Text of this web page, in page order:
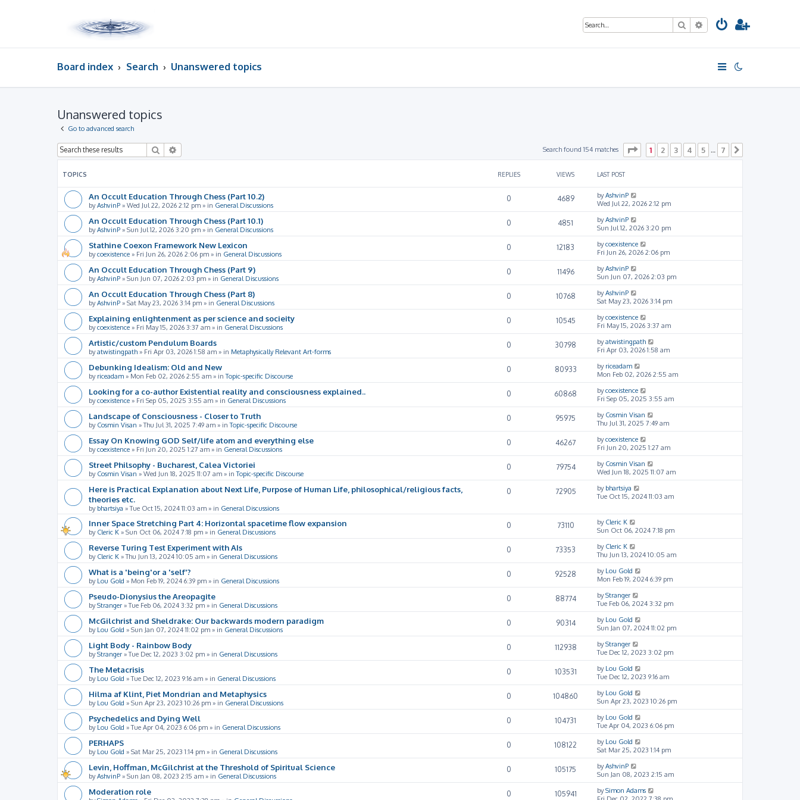
SearchAdvanced search
Board index Search Unanswered topics
Unanswered topics
Go to advanced search
Search Search found 154 matches Page of 7
1 2 3 4 5 7
TOPICS REPLIES VIEWS LAST POST
An Occult Education Through Chess (Part 10.2)
byAshvinP » Wed Jul 22, 2026 2:12 pm » in General Discussions
0 4689 byAshvinP
Wed Jul 22, 2026 2:12 pm
An Occult Education Through Chess (Part 10.1)
byAshvinP » Sun Jul 12, 2026 3:20 pm » in General Discussions
0 4851 byAshvinP
Sun Jul 12, 2026 3:20 pm
Stathine Coexon Framework New Lexicon
bycoexistence » Fri Jun 26, 2026 2:06 pm » in General Discussions
0 12183 bycoexistence
Fri Jun 26, 2026 2:06 pm
An Occult Education Through Chess (Part 9)
byAshvinP » Sun Jun 07, 2026 2:03 pm » in General Discussions
0 11496 byAshvinP
Sun Jun 07, 2026 2:03 pm
An Occult Education Through Chess (Part 8)
byAshvinP » Sat May 23, 2026 3:14 pm » in General Discussions
0 10768 byAshvinP
Sat May 23, 2026 3:14 pm
Explaining enlightenment as per science and socieity
bycoexistence » Fri May 15, 2026 3:37 am » in General Discussions
0 10545 bycoexistence
Fri May 15, 2026 3:37 am
Artistic/custom Pendulum Boards
byatwistingpath » Fri Apr 03, 2026 1:58 am » in Metaphysically Relevant Art-forms
0 30798 byatwistingpath
Fri Apr 03, 2026 1:58 am
Debunking Idealism: Old and New
by riceadam » Mon Feb 02, 2026 2:55 am » inTopic-specific Discourse
0 80933 by riceadam
Mon Feb 02, 2026 2:55 am
Looking for a co-author Existential reality and consciousness explained..
bycoexistence » Fri Sep 05, 2025 3:55 am » in General Discussions
0 60868 bycoexistence
Fri Sep 05, 2025 3:55 am
Landscape of Consciousness - Closer to Truth
by Cosmin Visan »Thu Jul 31, 2025 7:49 am » inTopic-specific Discourse
0 95975 by Cosmin Visan
Thu Jul 31, 2025 7:49 am
Essay On Knowing GOD Self/life atom and everything else
bycoexistence » Fri Jun 20, 2025 1:27 am » in General Discussions
0 46267 bycoexistence
Fri Jun 20, 2025 1:27 am
Street Philsophy - Bucharest, Calea Victoriei
by Cosmin Visan » Wed Jun 18, 2025 11:07 am » inTopic-specific Discourse
0 79754 by Cosmin Visan
Wed Jun 18, 2025 11:07 am
Here is Practical Explanation about Next Life, Purpose of Human Life, philosophical/religious facts,
theories etc.
by bhartsiya »Tue Oct 15, 2024 11:03 am » in General Discussions
0 72905 by bhartsiya
Tue Oct 15, 2024 11:03 am
Inner Space Stretching Part 4: Horizontal spacetime flow expansion
by Cleric K » Sun Oct 06, 2024 7:18 pm » in General Discussions
0 73110 by Cleric K
Sun Oct 06, 2024 7:18 pm
Reverse Turing Test Experiment with AIs
by Cleric K »Thu Jun 13, 2024 10:05 am » in General Discussions
0 73353 by Cleric K
Thu Jun 13, 2024 10:05 am
What is a 'being'or a 'self'?
by Lou Gold » Mon Feb 19, 2024 6:39 pm » in General Discussions
0 92528 by Lou Gold
Mon Feb 19, 2024 6:39 pm
Pseudo-Dionysius the Areopagite
byStranger »Tue Feb 06, 2024 3:32 pm » in General Discussions
0 88774 byStranger
Tue Feb 06, 2024 3:32 pm
McGilchrist and Sheldrake: Our backwards modern paradigm
by Lou Gold » Sun Jan 07, 2024 11:02 pm » in General Discussions
0 90314 by Lou Gold
Sun Jan 07, 2024 11:02 pm
Light Body - Rainbow Body
byStranger »Tue Dec 12, 2023 3:02 pm » in General Discussions
0 112938 byStranger
Tue Dec 12, 2023 3:02 pm
The Metacrisis
by Lou Gold »Tue Dec 12, 2023 9:16 am » in General Discussions
0 103531 by Lou Gold
Tue Dec 12, 2023 9:16 am
Hilma af Klint, Piet Mondrian and Metaphysics
by Lou Gold » Sun Apr 23, 2023 10:26 pm » in General Discussions
0 104860 by Lou Gold
Sun Apr 23, 2023 10:26 pm
Psychedelics and Dying Well
by Lou Gold »Tue Apr 04, 2023 6:06 pm » in General Discussions
0 104731 by Lou Gold
Tue Apr 04, 2023 6:06 pm
PERHAPS
by Lou Gold » Sat Mar 25, 2023 1:14 pm » in General Discussions
0 108122 by Lou Gold
Sat Mar 25, 2023 1:14 pm
Levin, Hoffman, McGilchrist at the Threshold of Spiritual Science
byAshvinP » Sun Jan 08, 2023 2:15 am » in General Discussions
0 105175 byAshvinP
Sun Jan 08, 2023 2:15 am
Moderation role 0 105941 bySimon Adams